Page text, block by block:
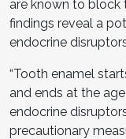
are known to block
findings reveal a
endocrine
“Tooth enamel
and ends at the
endocrine
precautionary